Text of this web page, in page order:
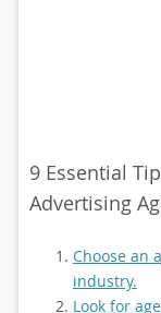
9 Essential
Advertising
Choose an
industry.
Look for